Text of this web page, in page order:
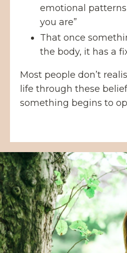
emotional
you are”
That once
the body, it has a
Most people don’t
life through these
something begins to